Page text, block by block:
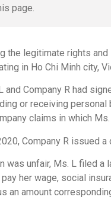
page.
the legitimate rights
in Ho Chi Minh city,
and Company R had
or receiving
claims in which
Company R issued
was unfair, Ms. L filed
her wage, social
an amount